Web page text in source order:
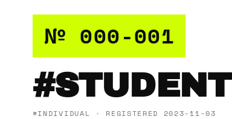
№ 000-001
#STUDENT
#INDIVIDUAL · REGISTERED 2023-11-03